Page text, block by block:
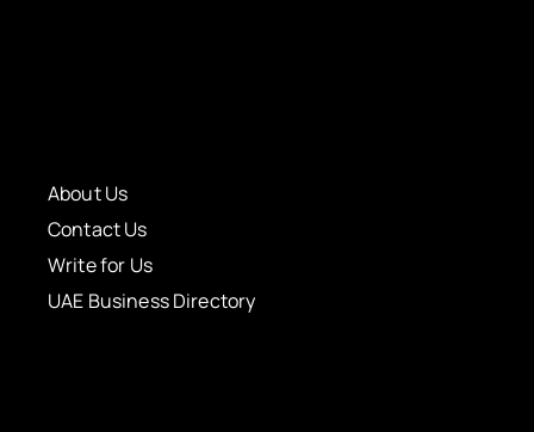
About Us
Contact Us
Write for Us
UAE Business Directory